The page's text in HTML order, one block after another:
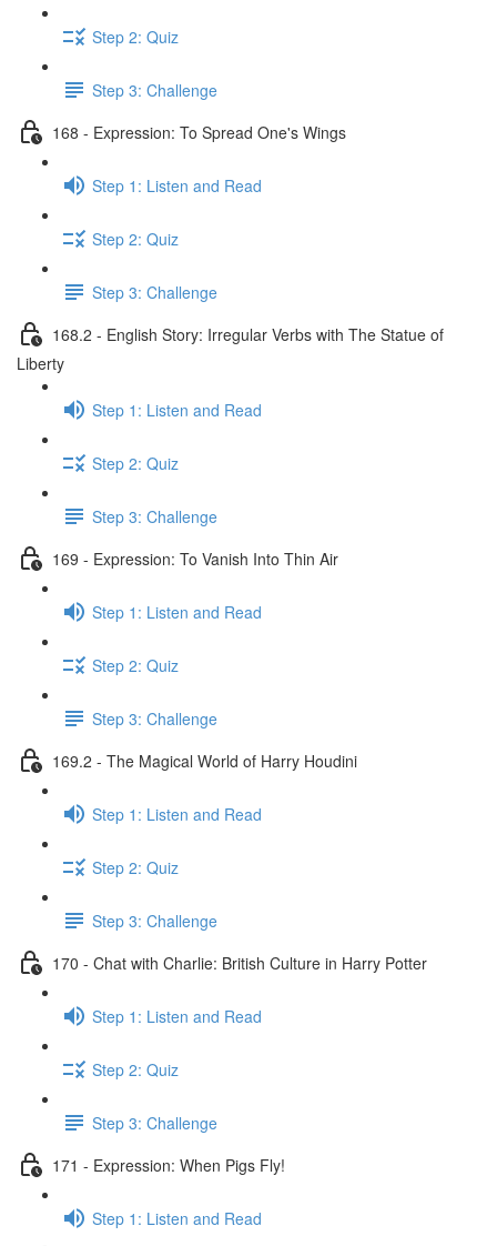
Step 2: Quiz
Step 3: Challenge
168 - Expression: To Spread One's Wings
Step 1: Listen and Read
Step 2: Quiz
Step 3: Challenge
168.2 - English Story: Irregular Verbs with The Statue of
Liberty
Step 1: Listen and Read
Step 2: Quiz
Step 3: Challenge
169 - Expression: To Vanish Into Thin Air
Step 1: Listen and Read
Step 2: Quiz
Step 3: Challenge
169.2 - The Magical World of Harry Houdini
Step 1: Listen and Read
Step 2: Quiz
Step 3: Challenge
170 - Chat with Charlie: British Culture in Harry Potter
Step 1: Listen and Read
Step 2: Quiz
Step 3: Challenge
171 - Expression: When Pigs Fly!
Step 1: Listen and Read